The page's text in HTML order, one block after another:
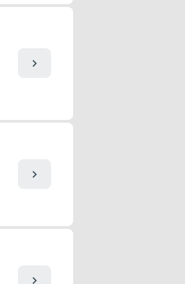
chevron_right
chevron_right
chevron_right